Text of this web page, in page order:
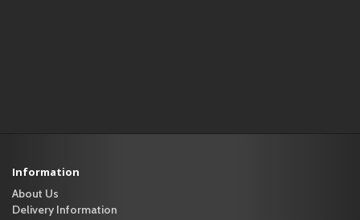
Information
About Us
Delivery Information